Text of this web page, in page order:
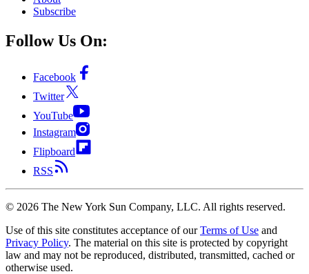
Subscribe
Follow Us On:
Facebook
Twitter
YouTube
Instagram
Flipboard
RSS
© 2026 The New York Sun Company, LLC. All rights reserved.
Use of this site constitutes acceptance of our Terms of Use and
Privacy Policy. The material on this site is protected by copyright
law and may not be reproduced, distributed, transmitted, cached or
otherwise used.